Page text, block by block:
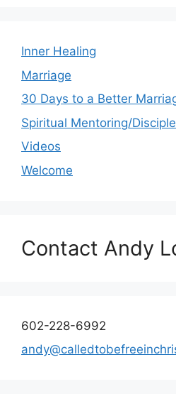
Inner Healing
Marriage
30 Days to a Better
Spiritual Mentoring/
Videos
Welcome
Contact Andy
602-228-6992